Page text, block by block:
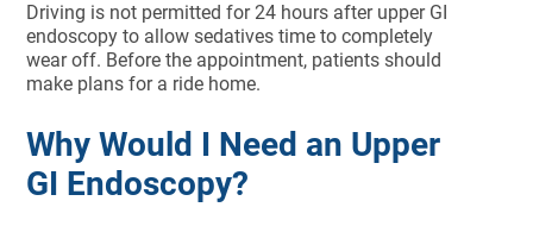
Driving is not permitted for 24 hours after upper GI
endoscopy to allow sedatives time to completely
wear off. Before the appointment, patients should
make plans for a ride home.
Why Would I Need an Upper
GI Endoscopy?